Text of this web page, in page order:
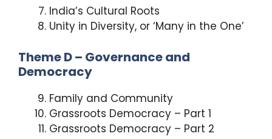
India’s Cultural Roots
Unity in Diversity, or ‘Many in the One’
Theme D – Governance and
Democracy
Family and Community
Grassroots Democracy – Part 1
Grassroots Democracy – Part 2